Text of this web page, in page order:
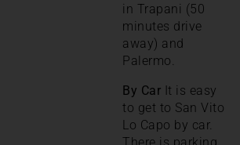
in Trapani (50
minutes drive
away) and
Palermo.
By Car It is easy
to get to San Vito
Lo Capo by car.